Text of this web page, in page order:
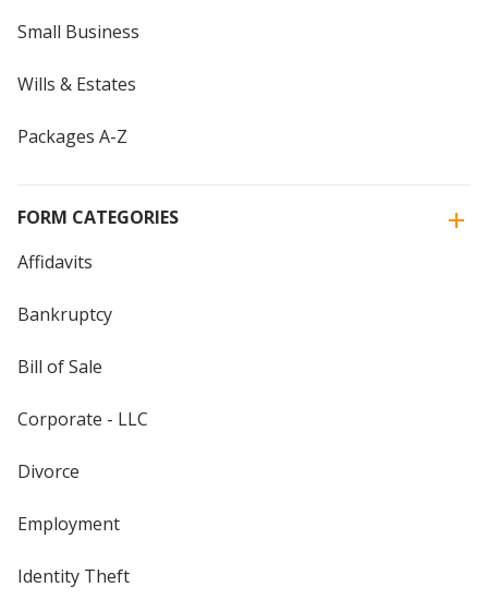
Small Business
Wills & Estates
Packages A-Z
FORM CATEGORIES
Affidavits
Bankruptcy
Bill of Sale
Corporate - LLC
Divorce
Employment
Identity Theft